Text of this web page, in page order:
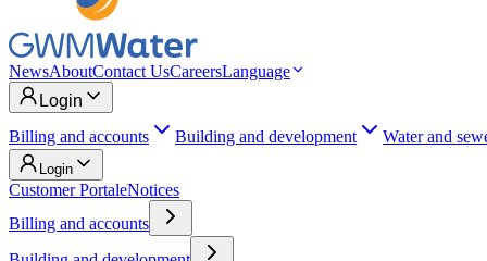
NewsAboutContact UsCareersLanguage
Login
Billing and accounts
Building and development Water and
Login
Customer PortaleNotices
Billing and accounts